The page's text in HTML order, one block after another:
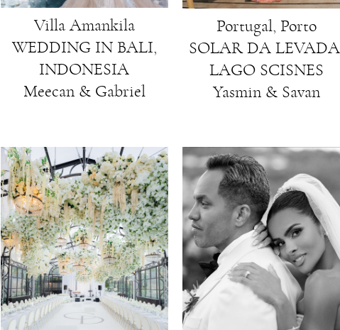
Villa Amankila
WEDDING IN BALI,
INDONESIA
Meecan & Gabriel
Portugal, Porto
SOLAR DA LEVADA,
LAGO SCISNES
Yasmin & Savan